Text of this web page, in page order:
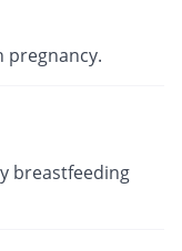
pregnancy.
breastfeeding